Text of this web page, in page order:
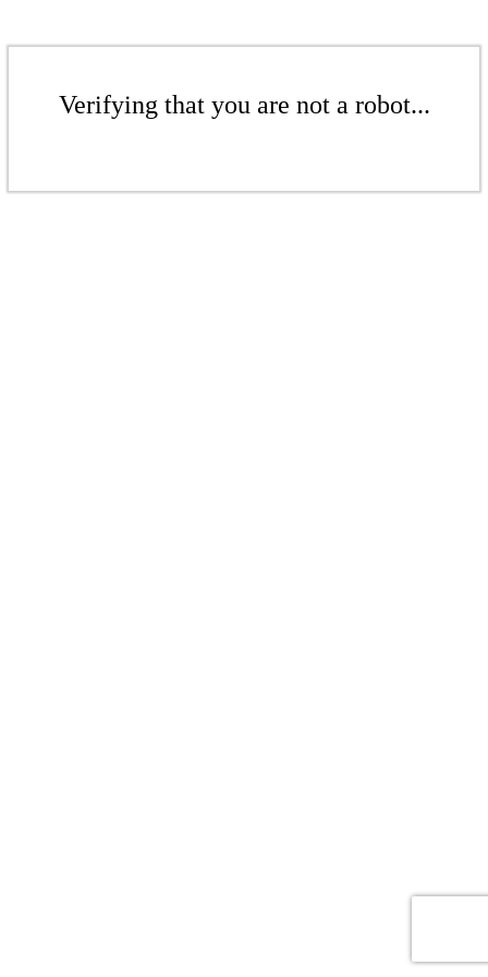
Verifying that you are not a robot...